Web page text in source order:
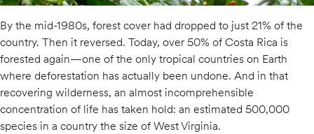
By the mid-1980s, forest cover had dropped to just 21% of the
country. Then it reversed. Today, over 50% of Costa Rica is
forested again—one of the only tropical countries on Earth
where deforestation has actually been undone. And in that
recovering wilderness, an almost incomprehensible
concentration of life has taken hold: an estimated 500,000
species in a country the size of West Virginia.